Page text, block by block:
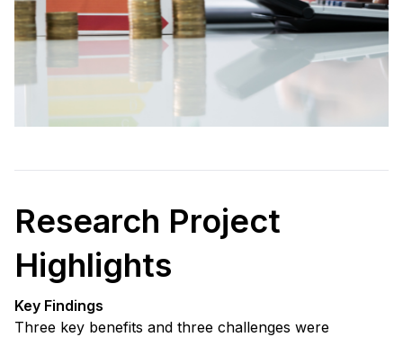
Research Project
Highlights
Key Findings
Three key benefits and three challenges were